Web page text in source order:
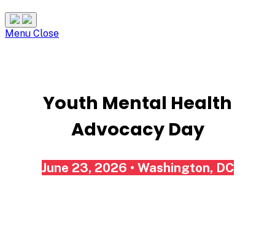
Search
Site
Menu CloseMenu
Youth Mental Health
Advocacy Day
June 23, 2026 • Washington, DC